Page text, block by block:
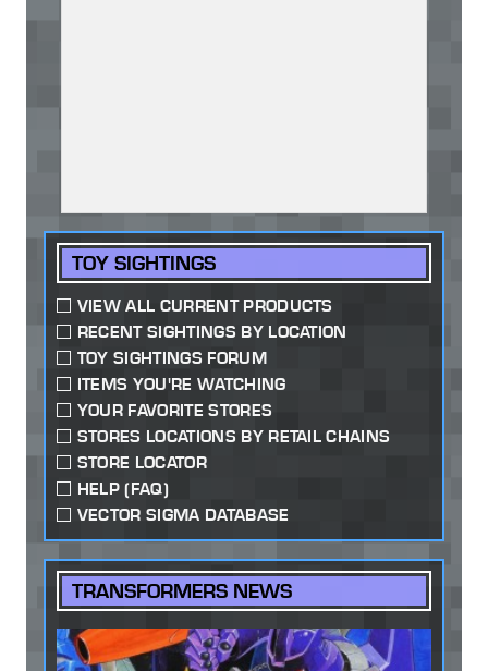
TOY SIGHTINGS
VIEW ALL CURRENT PRODUCTS
RECENT SIGHTINGS BY LOCATION
TOY SIGHTINGS FORUM
ITEMS YOU'RE WATCHING
YOUR FAVORITE STORES
STORES LOCATIONS BY RETAIL CHAINS
STORE LOCATOR
HELP (FAQ)
VECTOR SIGMA DATABASE
TRANSFORMERS NEWS